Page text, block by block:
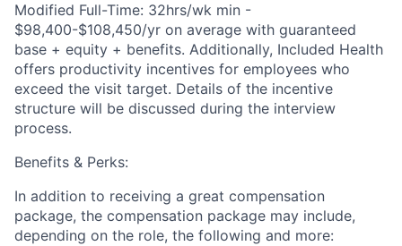
Modified Full-Time: 32hrs/wk min -
$98,400-$108,450/yr on average with guaranteed
base + equity + benefits. Additionally, Included Health
offers productivity incentives for employees who
exceed the visit target. Details of the incentive
structure will be discussed during the interview
process.
Benefits & Perks:
In addition to receiving a great compensation
package, the compensation package may include,
depending on the role, the following and more: